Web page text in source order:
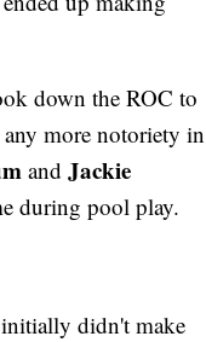
down the ROC to
more notoriety in
and Jackie
during pool play.
didn't make